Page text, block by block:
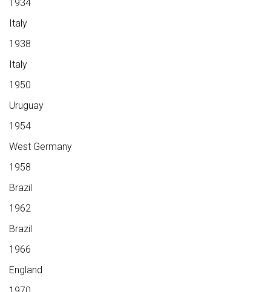
1934
Italy
1938
Italy
1950
Uruguay
1954
West Germany
1958
Brazil
1962
Brazil
1966
England